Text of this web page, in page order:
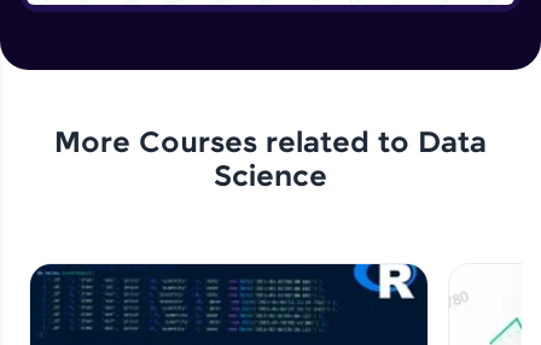
More Courses related to Data
Science